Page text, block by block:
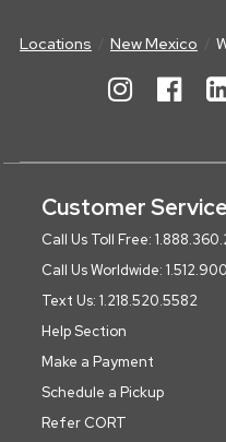
Locations New Mexico
Customer Service
Call Us Toll Free:
Call Us Worldwide:
Text Us: 1.218.520.5582
Help Section
Make a Payment
Schedule a Pickup
Refer CORT